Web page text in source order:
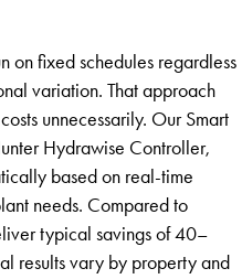
on fixed schedules regardless
variation. That approach
unnecessarily. Our Smart
Hydrawise Controller,
based on real-time
needs. Compared to
typical savings of 40–
results vary by property and